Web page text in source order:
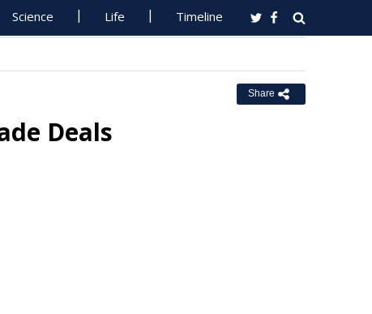
Science Life Timeline
Share
Deals